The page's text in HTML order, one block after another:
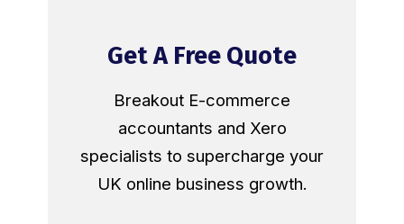
Get A Free Quote
Breakout E-commerce
accountants and Xero
specialists to supercharge your
UK online business growth.